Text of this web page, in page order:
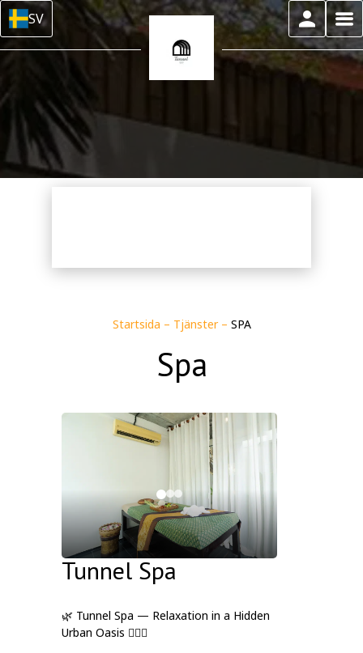
SV
Startsida – Tjänster – SPA
Spa
Tunnel Spa
🌿 Tunnel Spa — Relaxation in a Hidden
Urban Oasis 💆‍♀️✨